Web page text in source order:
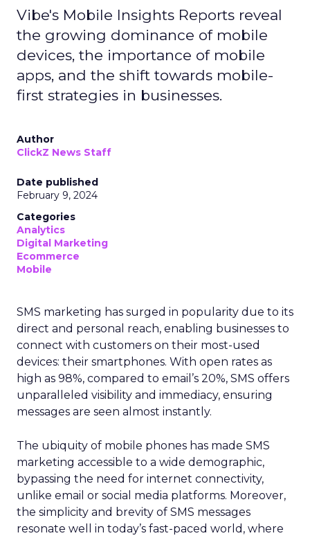
Vibe's Mobile Insights Reports reveal
the growing dominance of mobile
devices, the importance of mobile
apps, and the shift towards mobile-
first strategies in businesses.
Author
ClickZ News Staff
Date published
February 9, 2024
Categories
Analytics
Digital Marketing
Ecommerce
Mobile
SMS marketing has surged in popularity due to its
direct and personal reach, enabling businesses to
connect with customers on their most-used
devices: their smartphones. With open rates as
high as 98%, compared to email’s 20%, SMS offers
unparalleled visibility and immediacy, ensuring
messages are seen almost instantly.
The ubiquity of mobile phones has made SMS
marketing accessible to a wide demographic,
bypassing the need for internet connectivity,
unlike email or social media platforms. Moreover,
the simplicity and brevity of SMS messages
resonate well in today’s fast-paced world, where